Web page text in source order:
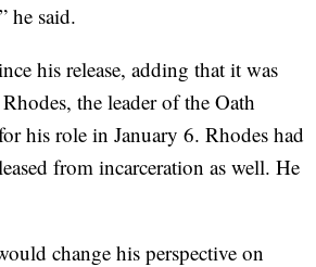
he said.
his release, adding that it was
the leader of the Oath
his role in January 6. Rhodes had
from incarceration as well. He
change his perspective on